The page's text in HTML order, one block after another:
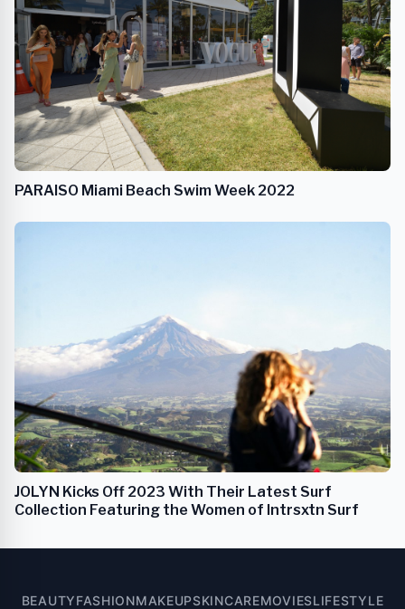
PARAISO Miami Beach Swim Week 2022
JOLYN Kicks Off 2023 With Their Latest Surf
Collection Featuring the Women of Intrsxtn Surf
BEAUTYFASHIONMAKEUPSKINCAREMOVIESLIFESTYLE